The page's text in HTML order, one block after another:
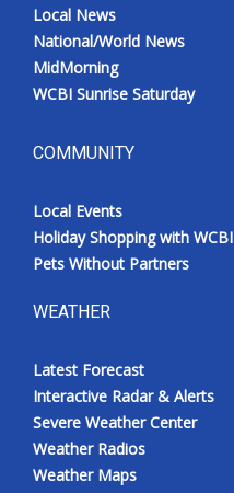
Local News
National/World News
MidMorning
WCBI Sunrise Saturday
COMMUNITY
Local Events
Holiday Shopping with WCBI
Pets Without Partners
WEATHER
Latest Forecast
Interactive Radar & Alerts
Severe Weather Center
Weather Radios
Weather Maps